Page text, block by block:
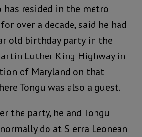
has resided in the metro
over a decade, said he had
old birthday party in the
Luther King Highway in
of Maryland on that
Tongu was also a guest.
the party, he and Tongu
do at Sierra Leonean